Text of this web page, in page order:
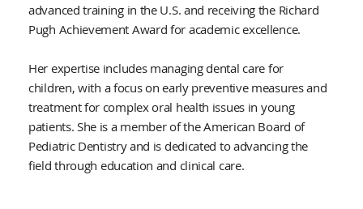
advanced training in the U.S. and receiving the Richard
Pugh Achievement Award for academic excellence.
Her expertise includes managing dental care for
children, with a focus on early preventive measures and
treatment for complex oral health issues in young
patients. She is a member of the American Board of
Pediatric Dentistry and is dedicated to advancing the
field through education and clinical care.